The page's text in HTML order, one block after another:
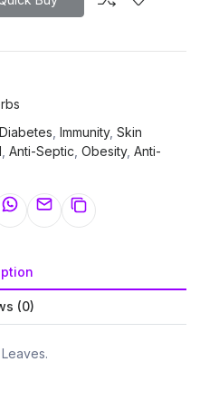
Diabetes Immunity, Skin
Anti-Septic Obesity, Anti-
(0)